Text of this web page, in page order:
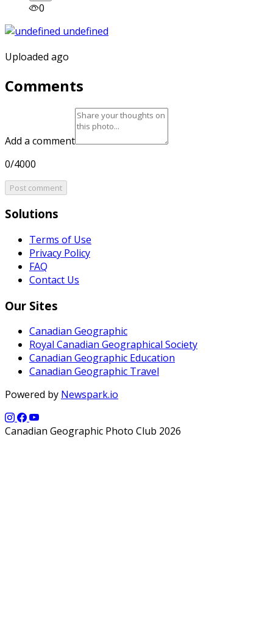
0
Uploaded ago
Comments
Add a comment
0/4000
Post comment
Solutions
Terms of Use
Privacy Policy
FAQ
Contact Us
Our Sites
Canadian Geographic
Royal Canadian Geographical Society
Canadian Geographic Education
Canadian Geographic Travel
Powered by Newspark.io
Canadian Geographic Photo Club 2026